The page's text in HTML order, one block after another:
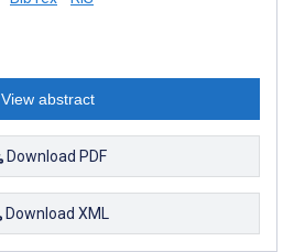
View abstract
Download PDF
Download XML